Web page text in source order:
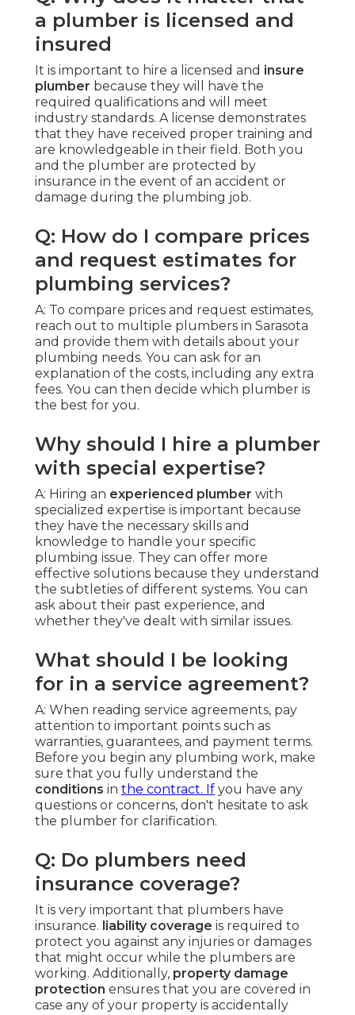
a plumber is licensed and
insured
It is important to hire a licensed and insure
plumber because they will have the
required qualifications and will meet
industry standards. A license demonstrates
that they have received proper training and
are knowledgeable in their field. Both you
and the plumber are protected by
insurance in the event of an accident or
damage during the plumbing job.
Q: How do I compare prices
and request estimates for
plumbing services?
A: To compare prices and request estimates,
reach out to multiple plumbers in Sarasota
and provide them with details about your
plumbing needs. You can ask for an
explanation of the costs, including any extra
fees. You can then decide which plumber is
the best for you.
Why should I hire a plumber
with special expertise?
A: Hiring an experienced plumber with
specialized expertise is important because
they have the necessary skills and
knowledge to handle your specific
plumbing issue. They can offer more
effective solutions because they understand
the subtleties of different systems. You can
ask about their past experience, and
whether they've dealt with similar issues.
What should I be looking
for in a service agreement?
A: When reading service agreements, pay
attention to important points such as
warranties, guarantees, and payment terms.
Before you begin any plumbing work, make
sure that you fully understand the
conditions in the contract. If you have any
questions or concerns, don't hesitate to ask
the plumber for clarification.
Q: Do plumbers need
insurance coverage?
It is very important that plumbers have
insurance. liability coverage is required to
protect you against any injuries or damages
that might occur while the plumbers are
working. Additionally, property damage
protection ensures that you are covered in
case any of your property is accidentally